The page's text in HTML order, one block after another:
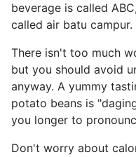
beverage is called
called air batu campur.
There isn't too much
but you should avoid
anyway. A yummy
potato beans is
you longer to
Don't worry about